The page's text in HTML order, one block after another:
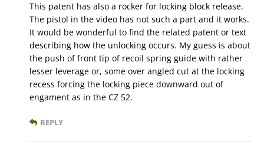
This patent has also a rocker for locking block release.
The pistol in the video has not such a part and it works.
It would be wonderful to find the related patent or text
describing how the unlocking occurs. My guess is about
the push of front tip of recoil spring guide with rather
lesser leverage or, some over angled cut at the locking
recess forcing the locking piece downward out of
engament as in the CZ 52.
REPLY